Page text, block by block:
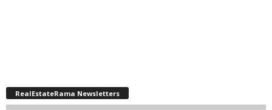
RealEstateRama Newsletters